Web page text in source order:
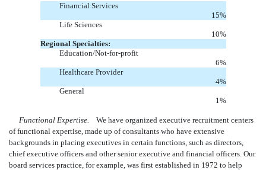
Financial Services
15%
Life Sciences
10%
Regional Specialties:
Education/Not-for-profit
6%
Healthcare Provider
4%
General
1 %
Functional Expertise.
We have organized executive recruitment centers
of functional expertise, made up of consultants who have extensive
backgrounds in placing executives in certain functions, such as directors,
chief executive officers and other senior executive and financial officers. Our
board services practice, for example, was first established in 1972 to help